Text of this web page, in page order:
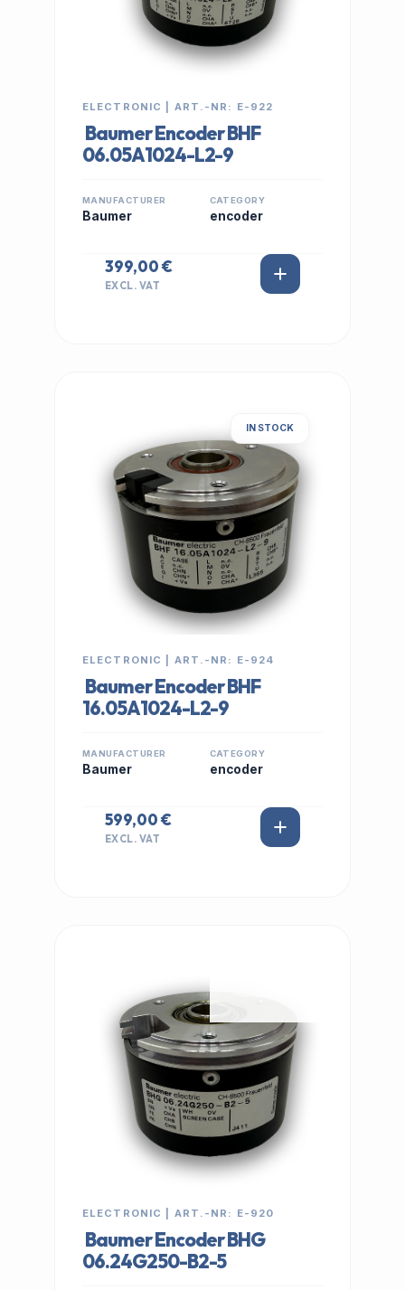
ELECTRONIC | ART.-NR: E-922
Baumer Encoder BHF
06.05A1024-L2-9
MANUFACTURER
Baumer
CATEGORY
encoder
399,00 €
EXCL. VAT
IN STOCK
ELECTRONIC | ART.-NR: E-924
Baumer Encoder BHF
16.05A1024-L2-9
MANUFACTURER
Baumer
CATEGORY
encoder
599,00 €
EXCL. VAT
ELECTRONIC | ART.-NR: E-920
Baumer Encoder BHG
06.24G250-B2-5